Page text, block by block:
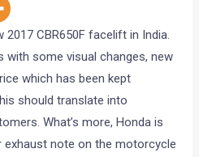
CBR650F facelift in India.
some visual changes, new
which has been kept
should translate into
What’s more, Honda is
note on the motorcycle